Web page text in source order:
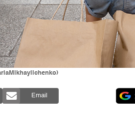
Email